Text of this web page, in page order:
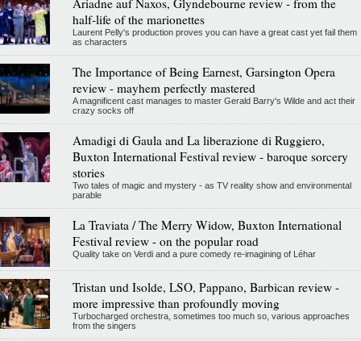
Ariadne auf Naxos, Glyndebourne review - from the
half-life of the marionettes
Laurent Pelly's production proves you can have a great cast yet fail them
as characters
The Importance of Being Earnest, Garsington Opera
review - mayhem perfectly mastered
A magnificent cast manages to master Gerald Barry's Wilde and act their
crazy socks off
Amadigi di Gaula and La liberazione di Ruggiero,
Buxton International Festival review - baroque sorcery
stories
Two tales of magic and mystery - as TV reality show and environmental
parable
La Traviata / The Merry Widow, Buxton International
Festival review - on the popular road
Quality take on Verdi and a pure comedy re-imagining of Léhar
Tristan und Isolde, LSO, Pappano, Barbican review -
more impressive than profoundly moving
Turbocharged orchestra, sometimes too much so, various approaches
from the singers